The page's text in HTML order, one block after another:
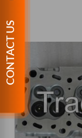
CONTACT US